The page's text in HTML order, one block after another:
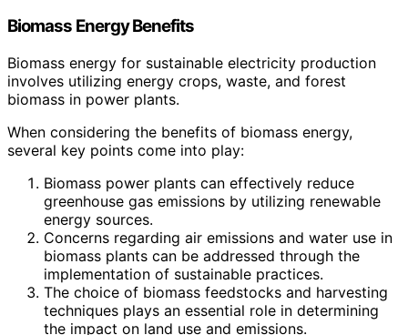
Biomass Energy Benefits
Biomass energy for sustainable electricity production
involves utilizing energy crops, waste, and forest
biomass in power plants.
When considering the benefits of biomass energy,
several key points come into play:
Biomass power plants can effectively reduce
greenhouse gas emissions by utilizing renewable
energy sources.
Concerns regarding air emissions and water use in
biomass plants can be addressed through the
implementation of sustainable practices.
The choice of biomass feedstocks and harvesting
techniques plays an essential role in determining
the impact on land use and emissions.